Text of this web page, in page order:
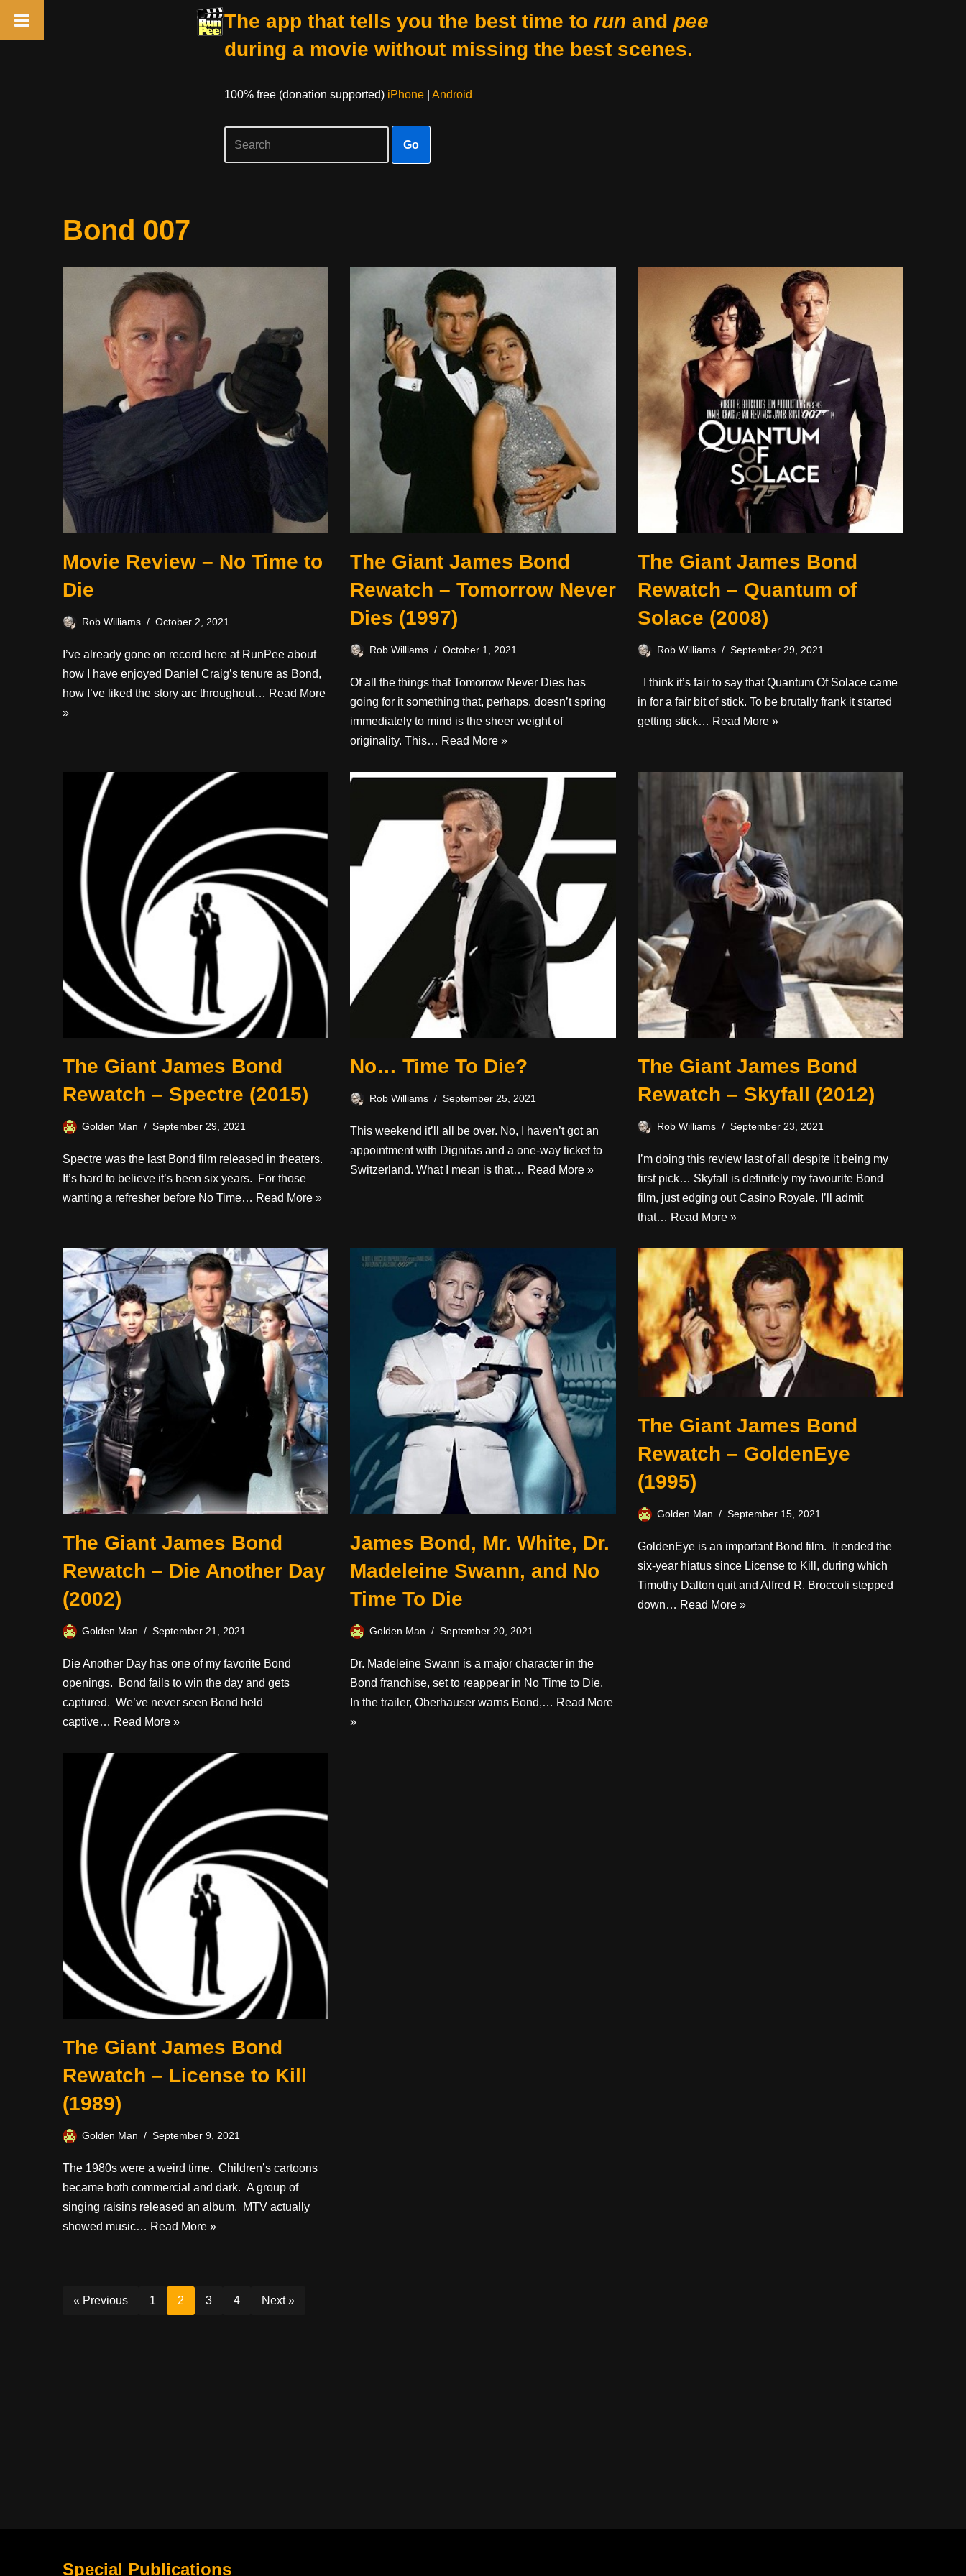
The app that tells you the best time to run and pee
during a movie without missing the best scenes.
100% free (donation supported) iPhone| Android
Go
Bond 007
Movie Review – No Time to
Die
Rob Williams October 2, 2021
I’ve already gone on record here at RunPee about
how I have enjoyed Daniel Craig’s tenure as Bond,
how I’ve liked the story arc throughout… Read More
»
The Giant James Bond
Rewatch – Tomorrow Never
Dies (1997)
Rob Williams October 1, 2021
Of all the things that Tomorrow Never Dies has
going for it something that, perhaps, doesn’t spring
immediately to mind is the sheer weight of
originality. This… Read More »
The Giant James Bond
Rewatch – Quantum of
Solace (2008)
Rob Williams September 29, 2021
I think it’s fair to say that Quantum Of Solace came
in for a fair bit of stick. To be brutally frank it started
getting stick… Read More »
The Giant James Bond
Rewatch – Spectre (2015)
Golden Man September 29, 2021
Spectre was the last Bond film released in theaters.
It’s hard to believe it’s been six years. For those
wanting a refresher before No Time… Read More »
No… Time To Die?
Rob Williams September 25, 2021
This weekend it’ll all be over. No, I haven’t got an
appointment with Dignitas and a one-way ticket to
Switzerland. What I mean is that… Read More »
The Giant James Bond
Rewatch – Skyfall (2012)
Rob Williams September 23, 2021
I’m doing this review last of all despite it being my
first pick… Skyfall is definitely my favourite Bond
film, just edging out Casino Royale. I’ll admit
that… Read More »
The Giant James Bond
Rewatch – Die Another Day
(2002)
Golden Man September 21, 2021
Die Another Day has one of my favorite Bond
openings. Bond fails to win the day and gets
captured. We’ve never seen Bond held
captive… Read More »
James Bond, Mr. White, Dr.
Madeleine Swann, and No
Time To Die
Golden Man September 20, 2021
Dr. Madeleine Swann is a major character in the
Bond franchise, set to reappear in No Time to Die.
In the trailer, Oberhauser warns Bond,… Read More
»
The Giant James Bond
Rewatch – GoldenEye
(1995)
Golden Man September 15, 2021
GoldenEye is an important Bond film. It ended the
six-year hiatus since License to Kill, during which
Timothy Dalton quit and Alfred R. Broccoli stepped
down… Read More »
The Giant James Bond
Rewatch – License to Kill
(1989)
Golden Man September 9, 2021
The 1980s were a weird time. Children’s cartoons
became both commercial and dark. A group of
singing raisins released an album. MTV actually
showed music… Read More »
« Previous 1 2 3 4 Next »
Special Publications